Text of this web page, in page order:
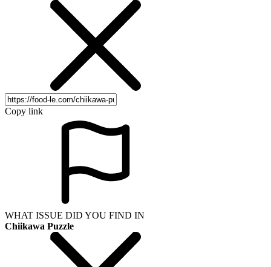
Copy link
WHAT ISSUE DID YOU FIND IN
Chiikawa Puzzle